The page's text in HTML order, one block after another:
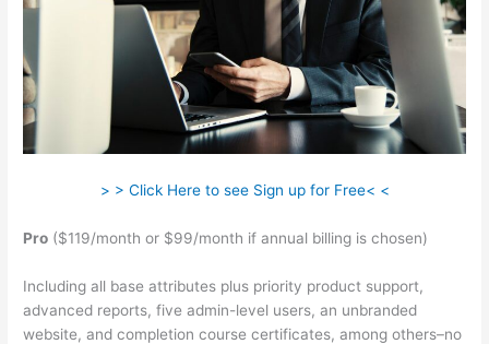
> > Click Here to see Sign up for Free< <
Pro ($119/month or $99/month if annual billing is chosen)
Including all base attributes plus priority product support,
advanced reports, five admin-level users, an unbranded
website, and completion course certificates, among others–no